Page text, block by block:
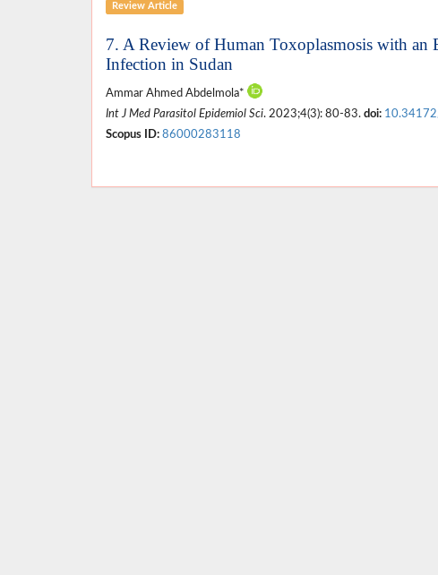
Review Article
7. A Review of Human Toxoplasmosis with an
Infection in Sudan
Ammar Ahmed Abdelmola*
Int J Med Parasitol Epidemiol Sci. 2023;4(3): 80-83. doi:
Scopus ID: 86000283118